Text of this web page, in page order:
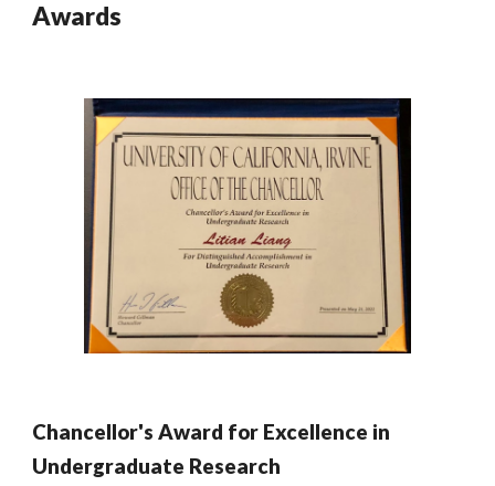
Awards
Chancellor's Award for Excellence in
Undergraduate Research